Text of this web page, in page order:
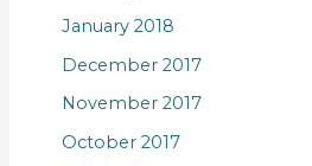
January 2018
December 2017
November 2017
October 2017